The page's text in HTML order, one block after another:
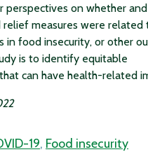
perspectives on whether
measures were related
in food insecurity, or other
is to identify equitable
can have health-related
19, Food insecurity